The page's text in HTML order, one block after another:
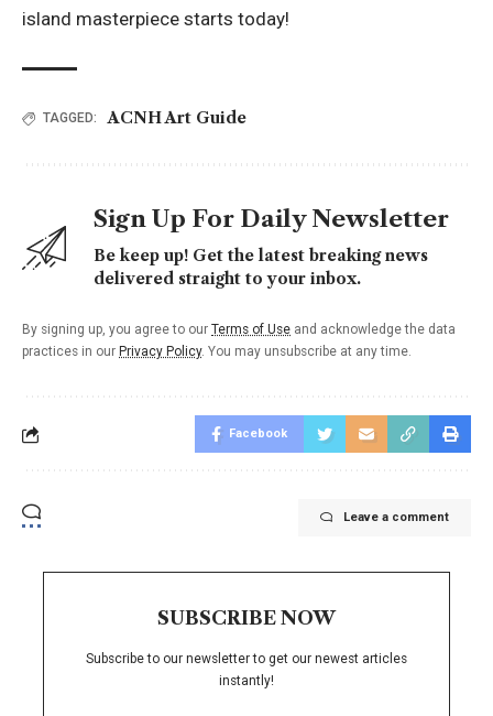
island masterpiece starts today!
TAGGED: ACNH Art Guide
Sign Up For Daily Newsletter
Be keep up! Get the latest breaking news
delivered straight to your inbox.
By signing up, you agree to our Terms of Use and acknowledge the data
practices in our Privacy Policy. You may unsubscribe at any time.
Facebook
Leave a comment
SUBSCRIBE NOW
Subscribe to our newsletter to get our newest articles
instantly!